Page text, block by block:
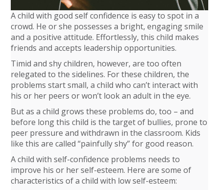
A child with good self confidence is easy to spot in a
crowd. He or she possesses a bright, engaging smile
and a positive attitude. Effortlessly, this child makes
friends and accepts leadership opportunities.
Timid and shy children, however, are too often
relegated to the sidelines. For these children, the
problems start small, a child who can’t interact with
his or her peers or won’t look an adult in the eye.
But as a child grows these problems do, too – and
before long this child is the target of bullies, prone to
peer pressure and withdrawn in the classroom. Kids
like this are called “painfully shy” for good reason.
A child with self-confidence problems needs to
improve his or her self-esteem. Here are some of
characteristics of a child with low self-esteem: